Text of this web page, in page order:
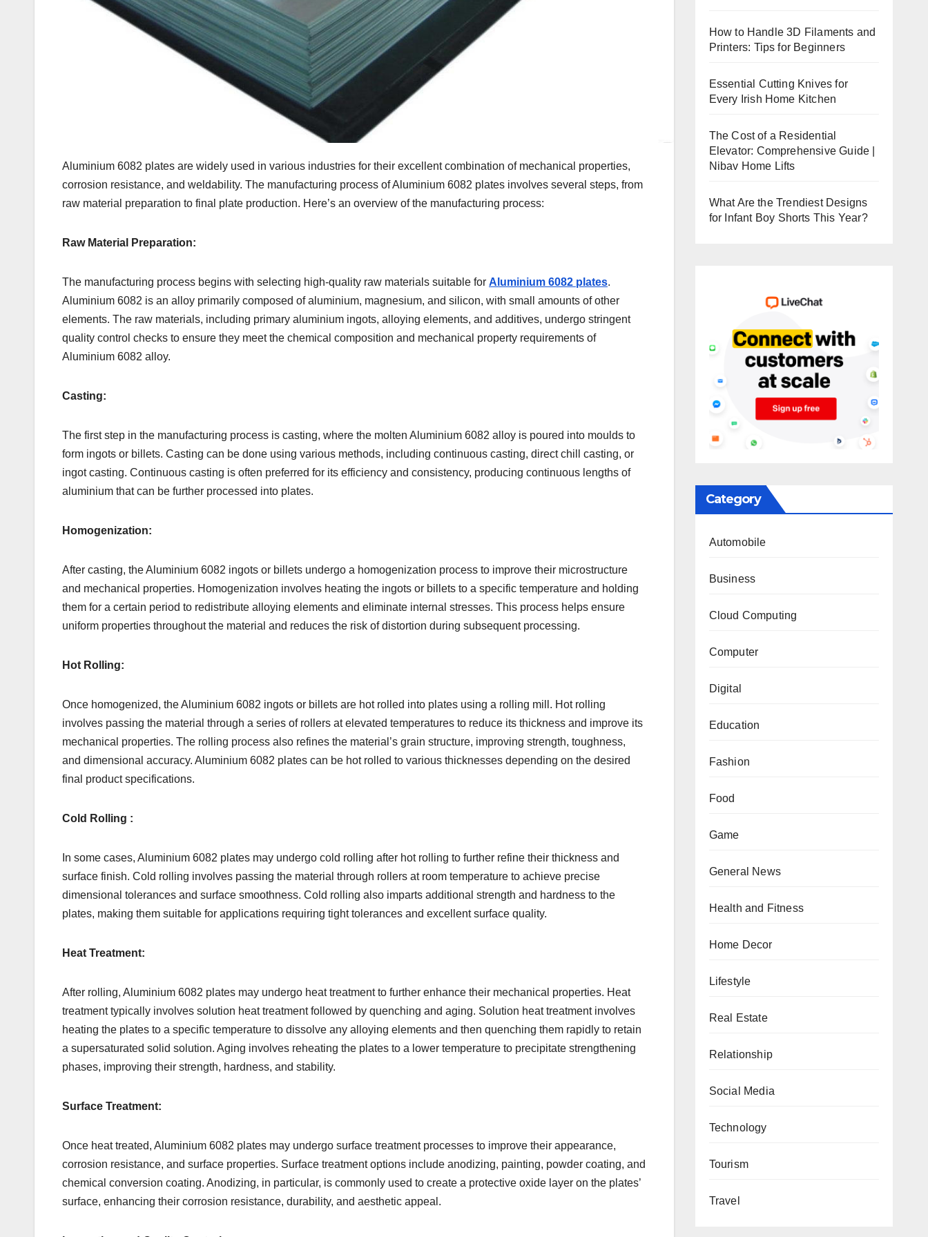
Aluminium 6082 plates are widely used in various industries for their excellent combination of mechanical properties,
corrosion resistance, and weldability. The manufacturing process of Aluminium 6082 plates involves several steps, from
raw material preparation to final plate production. Here’s an overview of the manufacturing process:
Raw Material Preparation:
The manufacturing process begins with selecting high-quality raw materials suitable for Aluminium 6082 plates.
Aluminium 6082 is an alloy primarily composed of aluminium, magnesium, and silicon, with small amounts of other
elements. The raw materials, including primary aluminium ingots, alloying elements, and additives, undergo stringent
quality control checks to ensure they meet the chemical composition and mechanical property requirements of
Aluminium 6082 alloy.
Casting:
The first step in the manufacturing process is casting, where the molten Aluminium 6082 alloy is poured into moulds to
form ingots or billets. Casting can be done using various methods, including continuous casting, direct chill casting, or
ingot casting. Continuous casting is often preferred for its efficiency and consistency, producing continuous lengths of
aluminium that can be further processed into plates.
Homogenization:
After casting, the Aluminium 6082 ingots or billets undergo a homogenization process to improve their microstructure
and mechanical properties. Homogenization involves heating the ingots or billets to a specific temperature and holding
them for a certain period to redistribute alloying elements and eliminate internal stresses. This process helps ensure
uniform properties throughout the material and reduces the risk of distortion during subsequent processing.
Hot Rolling:
Once homogenized, the Aluminium 6082 ingots or billets are hot rolled into plates using a rolling mill. Hot rolling
involves passing the material through a series of rollers at elevated temperatures to reduce its thickness and improve its
mechanical properties. The rolling process also refines the material’s grain structure, improving strength, toughness,
and dimensional accuracy. Aluminium 6082 plates can be hot rolled to various thicknesses depending on the desired
final product specifications.
Cold Rolling :
In some cases, Aluminium 6082 plates may undergo cold rolling after hot rolling to further refine their thickness and
surface finish. Cold rolling involves passing the material through rollers at room temperature to achieve precise
dimensional tolerances and surface smoothness. Cold rolling also imparts additional strength and hardness to the
plates, making them suitable for applications requiring tight tolerances and excellent surface quality.
Heat Treatment:
After rolling, Aluminium 6082 plates may undergo heat treatment to further enhance their mechanical properties. Heat
treatment typically involves solution heat treatment followed by quenching and aging. Solution heat treatment involves
heating the plates to a specific temperature to dissolve any alloying elements and then quenching them rapidly to retain
a supersaturated solid solution. Aging involves reheating the plates to a lower temperature to precipitate strengthening
phases, improving their strength, hardness, and stability.
Surface Treatment:
Once heat treated, Aluminium 6082 plates may undergo surface treatment processes to improve their appearance,
corrosion resistance, and surface properties. Surface treatment options include anodizing, painting, powder coating, and
chemical conversion coating. Anodizing, in particular, is commonly used to create a protective oxide layer on the plates’
surface, enhancing their corrosion resistance, durability, and aesthetic appeal.
How to Handle 3D Filaments and
Printers: Tips for Beginners
Essential Cutting Knives for
Every Irish Home Kitchen
The Cost of a Residential
Elevator: Comprehensive Guide |
Nibav Home Lifts
What Are the Trendiest Designs
for Infant Boy Shorts This Year?
Category
Automobile
Business
Cloud Computing
Computer
Digital
Education
Fashion
Food
Game
General News
Health and Fitness
Home Decor
Lifestyle
Real Estate
Relationship
Social Media
Technology
Tourism
Travel